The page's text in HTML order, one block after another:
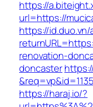
https://
url=https://
https://
renovation-
doncaster
https://haraj.io/?